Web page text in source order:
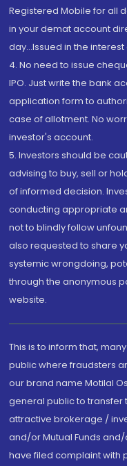
Registered Mobile for all
in your demat account
day...Issued in the
4. No need to issue
IPO. Just write the bank
application form to
case of allotment. No
investor's account.
5. Investors should be
advising to buy, sell or
of informed decision.
conducting appropriate
not to blindly follow
also requested to share
systemic wrongdoing,
through the anonymous
website.
This is to inform that,
public where fraudsters
our brand name Motilal
general public to transfer
attractive brokerage /
and/or Mutual Funds
have filed complaint with